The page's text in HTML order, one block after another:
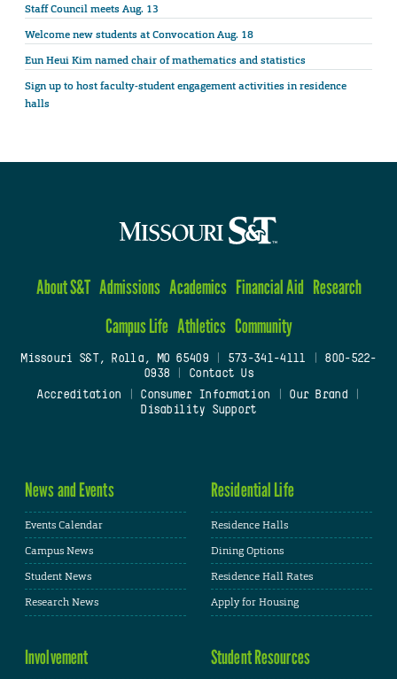
Staff Council meets Aug. 13
Welcome new students at Convocation Aug. 18
Eun Heui Kim named chair of mathematics and statistics
Sign up to host faculty-student engagement activities in residence
halls
About S&T Admissions Academics Financial Aid Research
Campus Life Athletics Community
Missouri S&T, Rolla, MO 65409| 573-341-4111
800-522-
0938
Contact Us
Accreditation
Consumer Information Our Brand
Disability Support
News and Events
Events Calendar
Campus News
Student News
Research News
Residential Life
Residence Halls
Dining Options
Residence Hall Rates
Apply for Housing
Involvement Student Resources